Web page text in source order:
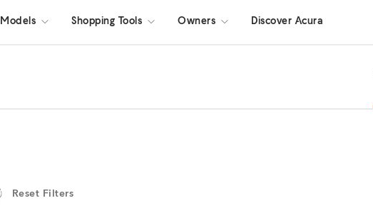
Models Shopping Tools Owners Discover Acura
Reset Filters